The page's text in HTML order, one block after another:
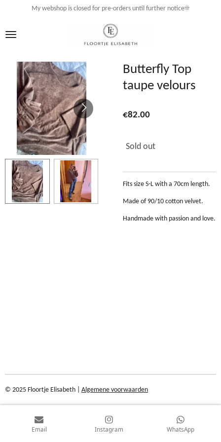
main
content
My webshop is closed for pre-orders until further notice☀️
Butterfly Top
taupe velours
€82.00
Sold out
Fits size S-L with a 70cm length.
Made of 90/10 cotton velvet.
Handmade with passion and love.
© 2025 Floortje Elisabeth | Algemene voorwaarden
Email Instagram WhatsApp